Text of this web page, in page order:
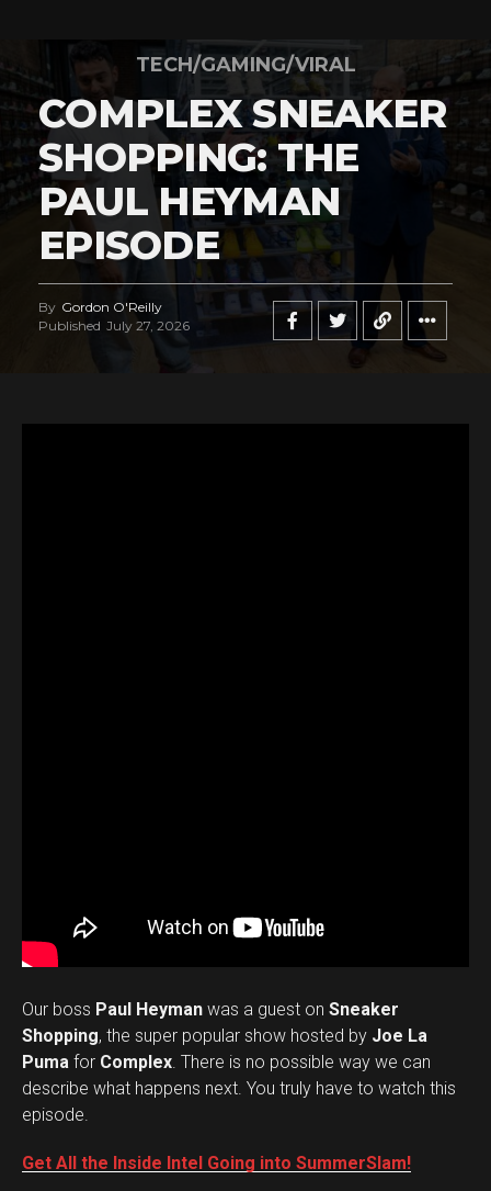
TECH/GAMING/VIRAL
COMPLEX SNEAKER
SHOPPING: THE
PAUL HEYMAN
EPISODE
By Gordon O'Reilly
Published July 27, 2026
Our boss Paul Heyman was a guest on Sneaker
Shopping, the super popular show hosted by Joe La
Puma for Complex. There is no possible way we can
describe what happens next. You truly have to watch this
episode.
Get All the Inside Intel Going into SummerSlam!